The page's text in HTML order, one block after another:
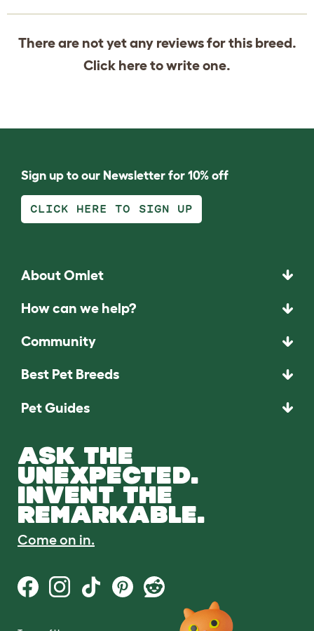
There are not yet any reviews for this breed.
Click hereto write one.
Sign up to our Newsletter for 10% off
CLICK HERE TO SIGN UP
About Omlet
How can we help?
Community
Best Pet Breeds
Pet Guides
ASK THE
UNEXPECTED.
INVENT THE
REMARKABLE.
Come on in.